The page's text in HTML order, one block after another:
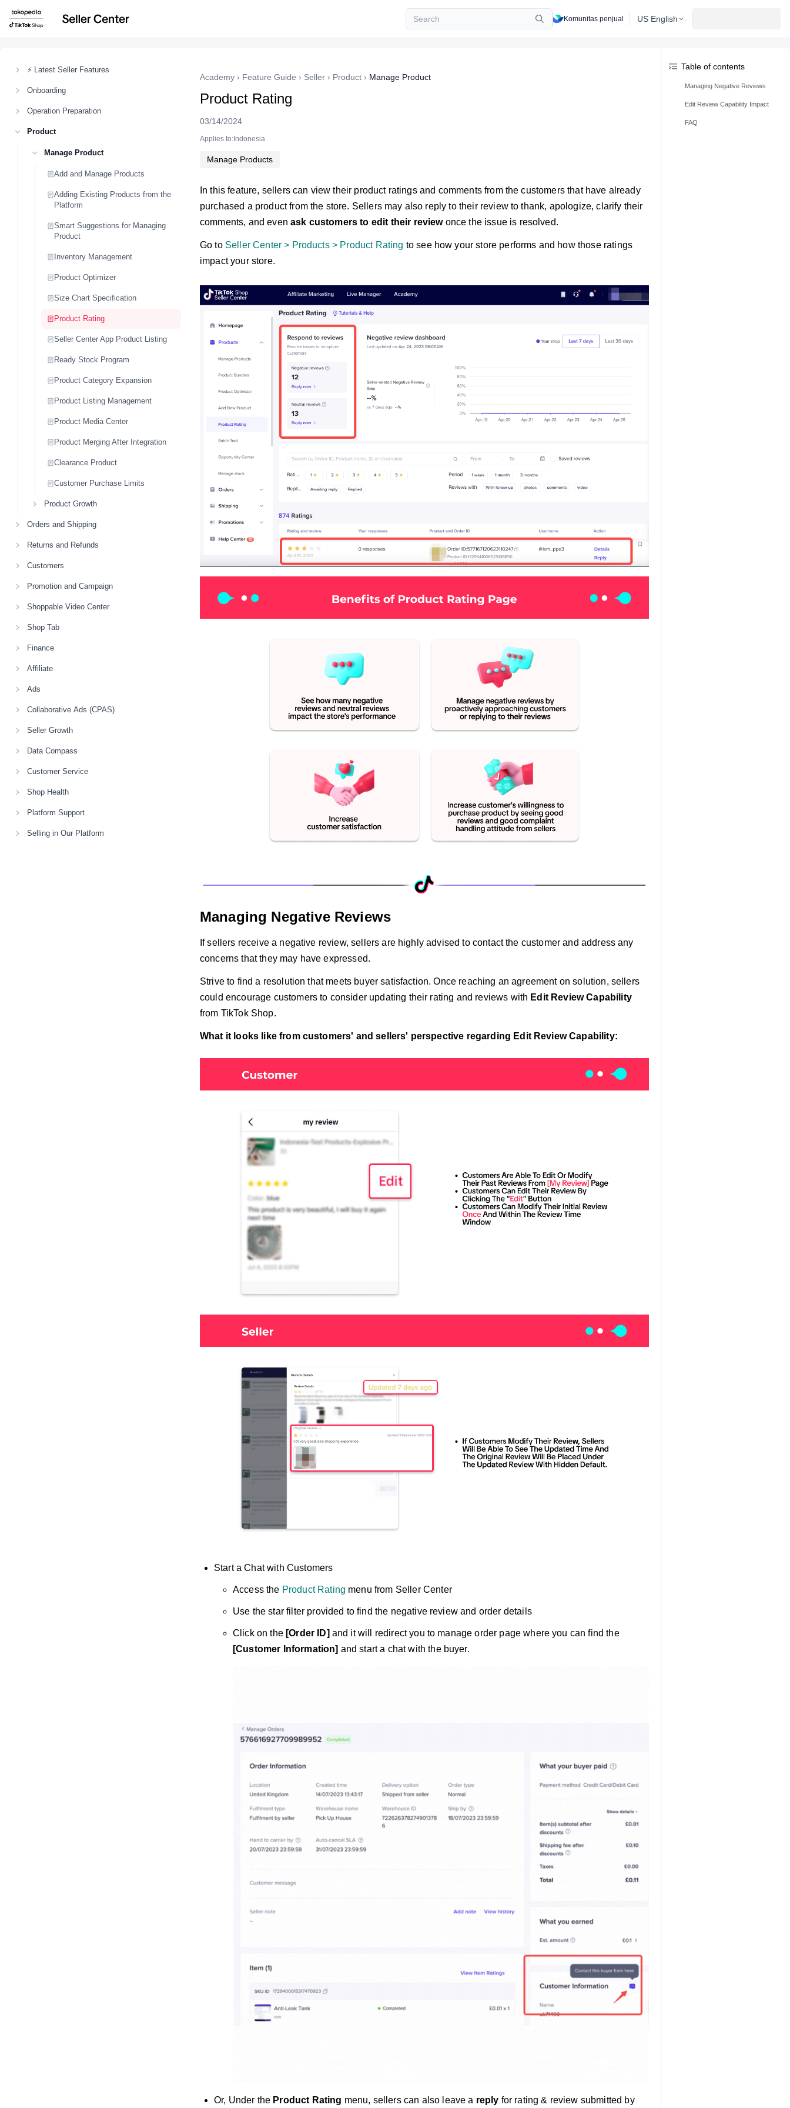
Komunitas penjual US English
⚡ Latest Seller Features
Onboarding
Operation Preparation
Product
Manage Product
Add and Manage Products
Adding Existing Products from the
Platform
Smart Suggestions for Managing
Product
Inventory Management
Product Optimizer
Size Chart Specification
Product Rating
Seller Center App Product Listing
Ready Stock Program
Product Category Expansion
Product Listing Management
Product Media Center
Product Merging After Integration
Clearance Product
Customer Purchase Limits
Product Growth
Orders and Shipping
Returns and Refunds
Customers
Promotion and Campaign
Shoppable Video Center
Shop Tab
Finance
Affiliate
Ads
Collaborative Ads (CPAS)
Seller Growth
Data Compass
Customer Service
Shop Health
Platform Support
Selling in Our Platform
Academy › Feature Guide › Seller › Product › Manage Product
Product Rating
03/14/2024
Applies to:Indonesia
Manage Products
In this feature, sellers can view their product ratings and comments from the customers that have already
purchased a product from the store. Sellers may also reply to their review to thank, apologize, clarify their
comments, and evenask customers to edit their review once the issue is resolved.
Go to Seller Center > Products > Product Rating to see how your store performs and how those ratings
impact your store.
Managing Negative Reviews
If sellers receive a negative review, sellers are highly advised to contact the customer and address any
concerns that they may have expressed.
Strive to find a resolution that meets buyer satisfaction. Once reaching an agreement on solution, sellers
could encourage customers to consider updating their rating and reviews with Edit Review Capability
from TikTok Shop.
What it looks like from customers' and sellers' perspective regarding Edit Review Capability:
Start a Chat with Customers
Access the Product Rating menu from Seller Center
Use the star filter provided to find the negative review and order details
Click on the [Order ID] and it will redirect you to manage order page where you can find the
[Customer Information] and start a chat with the buyer.
Or, Under the Product Rating menu, sellers can also leave a reply for rating & review submitted by
Table of contents
Managing Negative Reviews
Edit Review Capability Impact
FAQ